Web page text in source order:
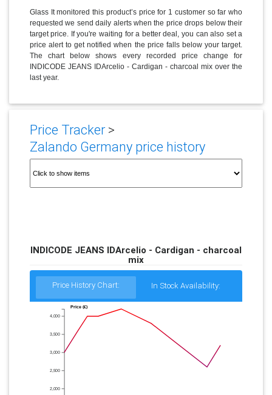
Glass It monitored this product’s price for 1 customer so far who
requested we send daily alerts when the price drops below their
target price. If you're waiting for a better deal, you can also set a
price alert to get notified when the price falls below your target.
The chart below shows every recorded price change for
INDICODE JEANS IDArcelio - Cardigan - charcoal mix over the
last year.
Price Tracker>
Zalando Germany price history
INDICODE JEANS IDArcelio - Cardigan - charcoal
mix
Price History Chart: In Stock Availability:
2,000
2,500
3,000
3,500
4,000
Price (€)